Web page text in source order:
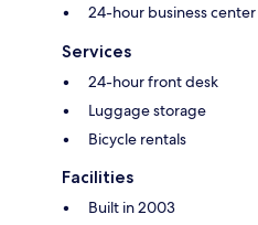
24-hour business center
Services
24-hour front desk
Luggage storage
Bicycle rentals
Facilities
Built in 2003